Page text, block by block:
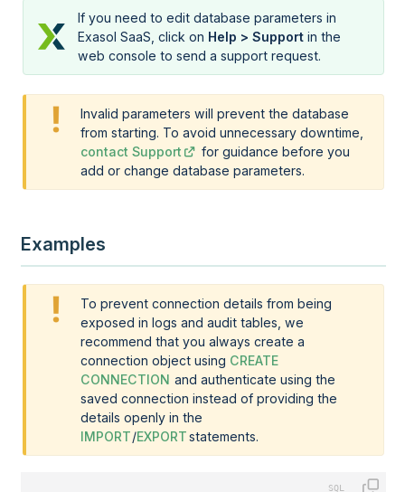
If you need to edit database parameters in
Exasol SaaS , click on Help > Support in the
web console to send a support request.
Invalid parameters will prevent the database
from starting. To avoid unnecessary downtime,
contact Support
for guidance before you
add or change database parameters.
Examples
To prevent connection details from being
exposed in logs and audit tables, we
recommend that you always create a
connection object using CREATE
CONNECTION and authenticate using the
saved connection instead of providing the
details openly in the
IMPORT/EXPORTstatements.